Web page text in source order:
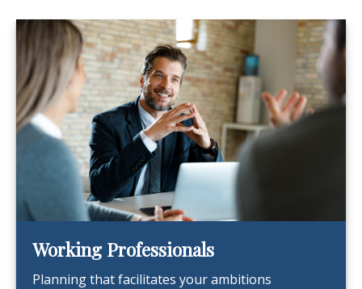
Working Professionals
Planning that facilitates your ambitions